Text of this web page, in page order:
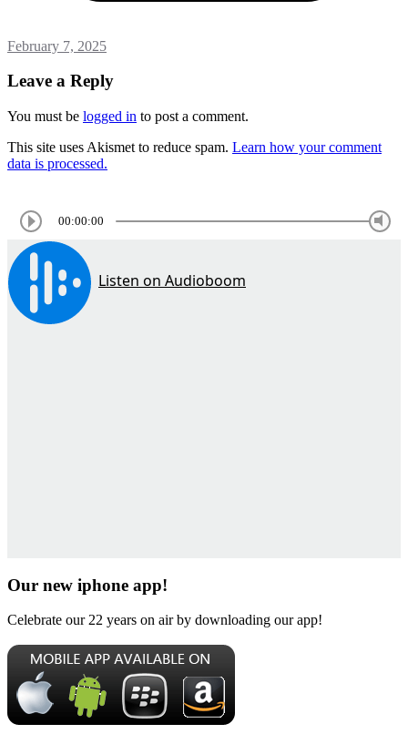
February 7, 2025
Leave a Reply
You must be logged in to post a comment.
This site uses Akismet to reduce spam. Learn how your comment
data is processed.
00:00:00
Our new iphone app!
Celebrate our 22 years on air by downloading our app!